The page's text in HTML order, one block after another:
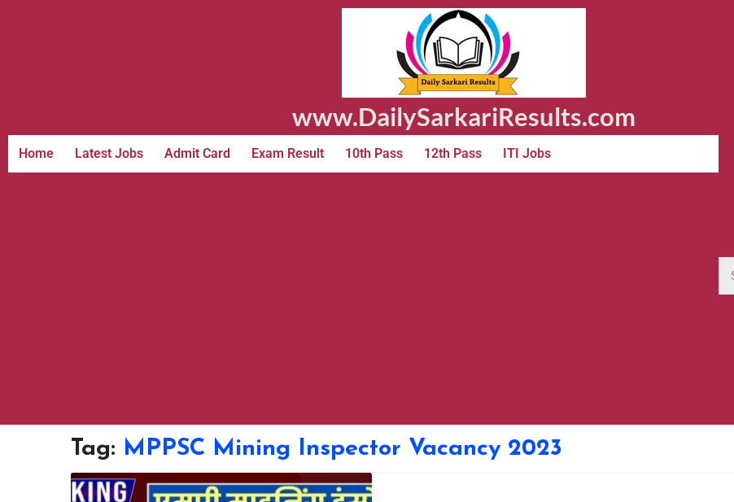
www.DailySarkariResults.com
Home Latest Jobs Admit Card Exam Result 10th Pass 12th Pass ITI Jobs
Tag: MPPSC Mining Inspector Vacancy 2023